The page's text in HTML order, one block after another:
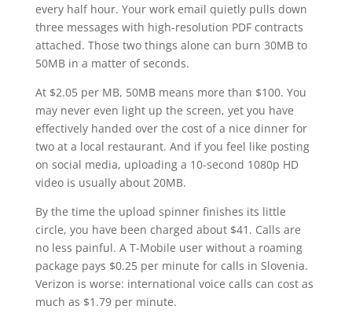
every half hour. Your work email quietly pulls down
three messages with high-resolution PDF contracts
attached. Those two things alone can burn 30MB to
50MB in a matter of seconds.
At $2.05 per MB, 50MB means more than $100. You
may never even light up the screen, yet you have
effectively handed over the cost of a nice dinner for
two at a local restaurant. And if you feel like posting
on social media, uploading a 10-second 1080p HD
video is usually about 20MB.
By the time the upload spinner finishes its little
circle, you have been charged about $41. Calls are
no less painful. A T-Mobile user without a roaming
package pays $0.25 per minute for calls in Slovenia.
Verizon is worse: international voice calls can cost as
much as $1.79 per minute.